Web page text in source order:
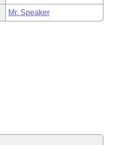
Mr. Speaker